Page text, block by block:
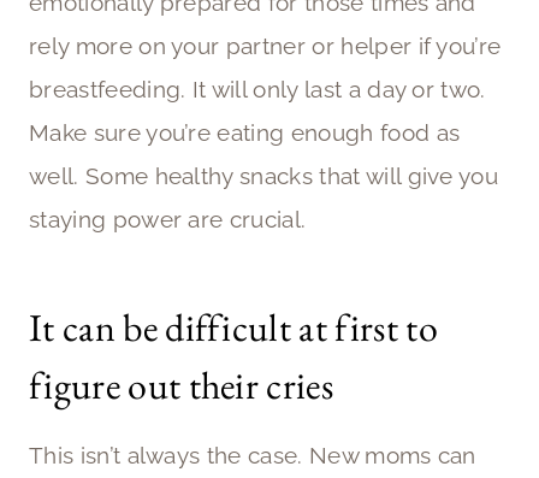
rely more on your partner or helper if you’re
breastfeeding. It will only last a day or two.
Make sure you’re eating enough food as
well. Some healthy snacks that will give you
staying power are crucial.
It can be difficult at first to
figure out their cries
This isn’t always the case. New moms can